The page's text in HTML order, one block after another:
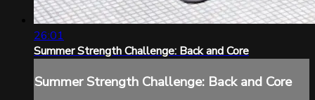
26:01
Summer Strength Challenge: Back and Core
Summer Strength Challenge: Back and Core